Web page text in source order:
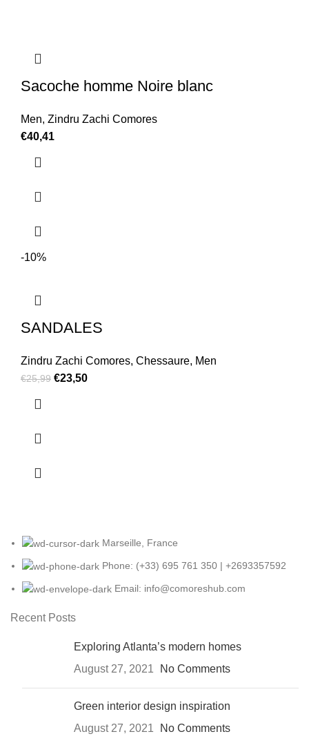
Sacoche homme Noire blanc
Men, Zindru Zachi Comores
€40,41
-10%
SANDALES
Zindru Zachi Comores, Chessaure, Men
€25,99 €23,50
Marseille, France
Phone: (+33) 695 761 350 | +2693357592
Email: info@comoreshub.com
Recent Posts
Exploring Atlanta’s modern homes
August 27, 2021
No Comments
Green interior design inspiration
August 27, 2021
No Comments